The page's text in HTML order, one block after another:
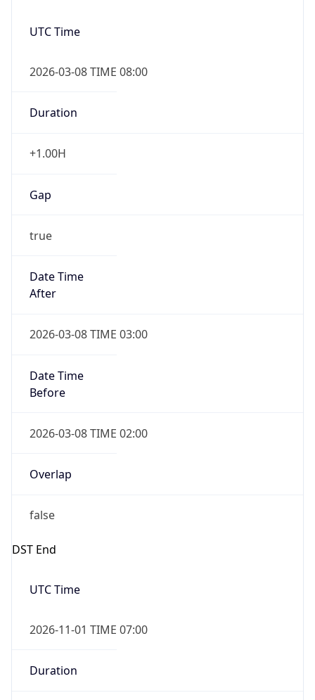
UTC Time
2026-03-08 TIME 08:00
Duration
+1.00H
Gap
true
Date Time
After
2026-03-08 TIME 03:00
Date Time
Before
2026-03-08 TIME 02:00
Overlap
false
DST End
UTC Time
2026-11-01 TIME 07:00
Duration